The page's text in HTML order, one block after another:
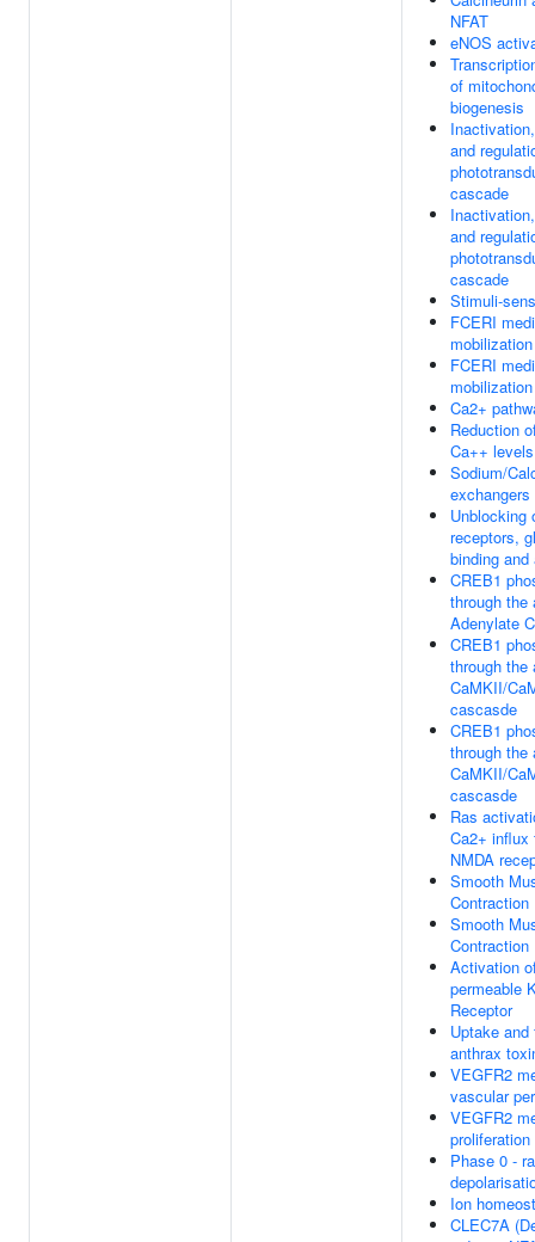
NFAT
eNOS
of
biogenesis
and
cascade
and
cascade
Stimuli-
FCERI
mobilization
FCERI
mobilization
Ca2+
Reduction
Ca++ levels
Sodium/
exchangers
Unblocking
receptors,
binding
CREB1
through the
Adenylate
CREB1
through the
CaMKII/
cascasde
CREB1
through the
CaMKII/
cascasde
Ras
Ca2+ influx
NMDA
Smooth
Contraction
Smooth
Contraction
Activation
permeable
Receptor
Uptake
anthrax
VEGFR2
vascular
VEGFR2
proliferation
Phase 0 -
Ion
CLEC7A